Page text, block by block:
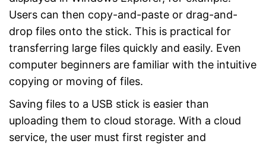
Users can then copy-and-paste or drag-and-
drop files onto the stick. This is practical for
transferring large files quickly and easily. Even
computer beginners are familiar with the intuitive
copying or moving of files.
Saving files to a USB stick is easier than
uploading them to cloud storage. With a cloud
service, the user must first register and